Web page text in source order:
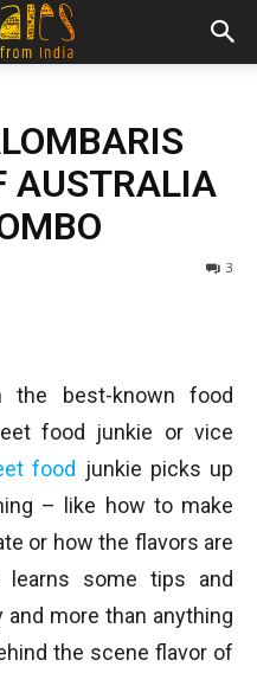
AUSTRALIA
3
the best-known food
food junkie or vice
food junkie picks up
– like how to make
or how the flavors are
learns some tips and
more than anything
the scene flavor of